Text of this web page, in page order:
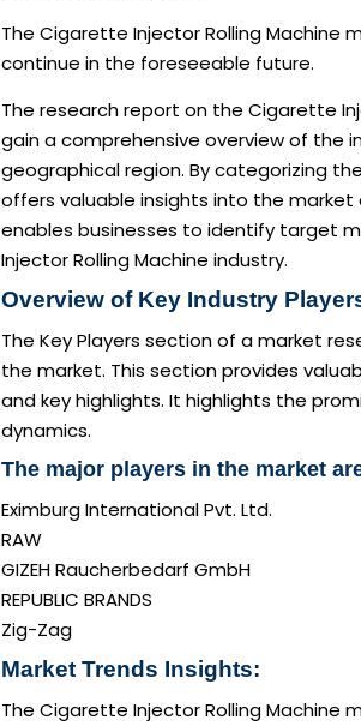
The Cigarette Injector Rolling Machine
continue in the foreseeable future.
The research report on the Cigarette
gain a comprehensive overview of the
geographical region. By categorizing
offers valuable insights into the
enables businesses to identify target
Injector Rolling Machine industry.
Overview of Key Industry
The Key Players section of a market
the market. This section provides
and key highlights. It highlights the
dynamics.
The major players in the market
Eximburg International Pvt. Ltd.
RAW
GIZEH Raucherbedarf GmbH
REPUBLIC BRANDS
Zig-Zag
Market Trends Insights:
The Cigarette Injector Rolling